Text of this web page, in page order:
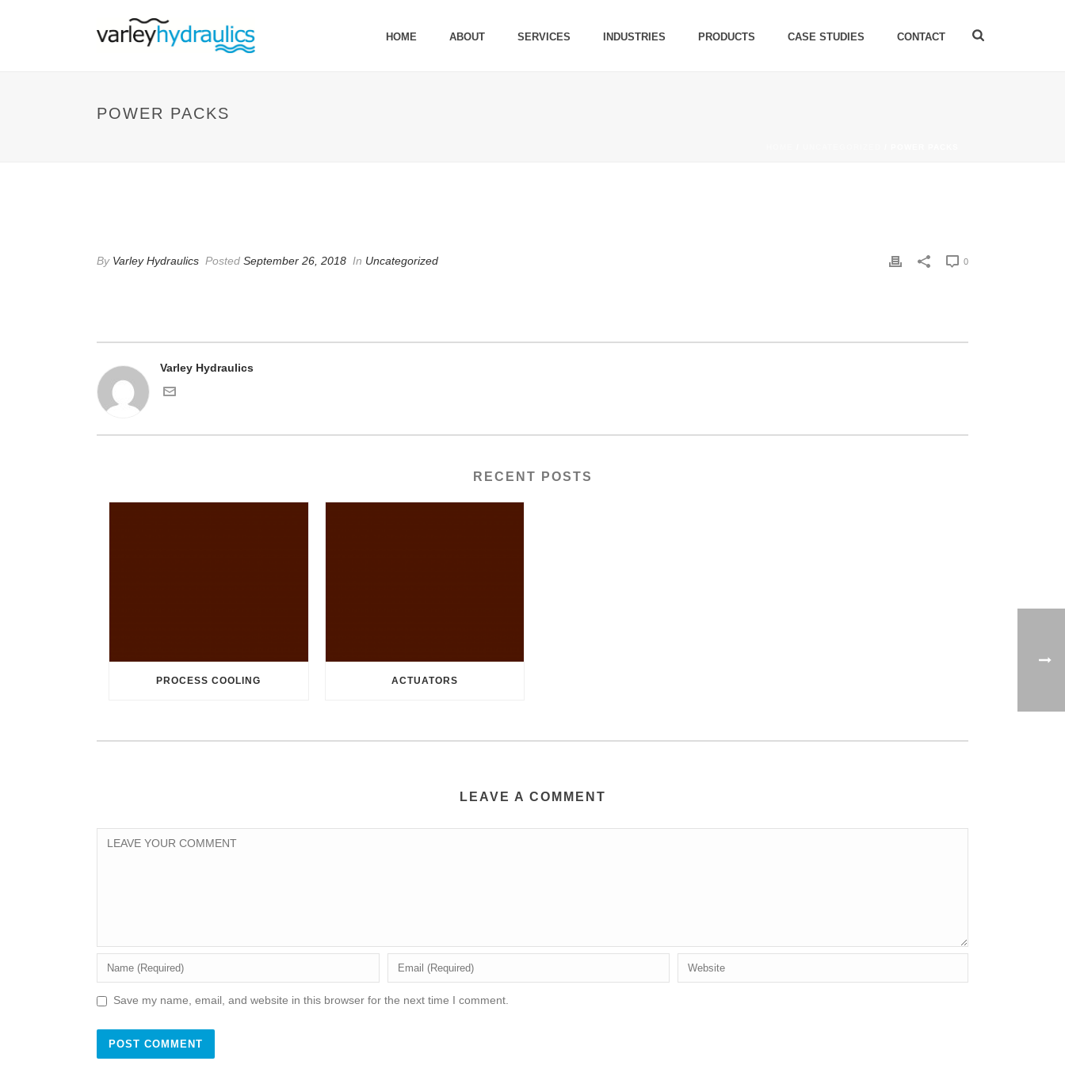
HOME ABOUT SERVICES INDUSTRIES PRODUCTS CASE STUDIES CONTACT
POWER PACKS
By Varley Hydraulics Posted September 26, 2018 In Uncategorized 0
Varley Hydraulics
RECENT POSTS
PROCESS COOLING ACTUATORS
LEAVE A COMMENT
Save my name, email, and website in this browser for the next time I comment.